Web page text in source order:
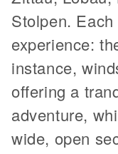
Stolpen.
experience:
instance,
offering a
adventure,
wide, open